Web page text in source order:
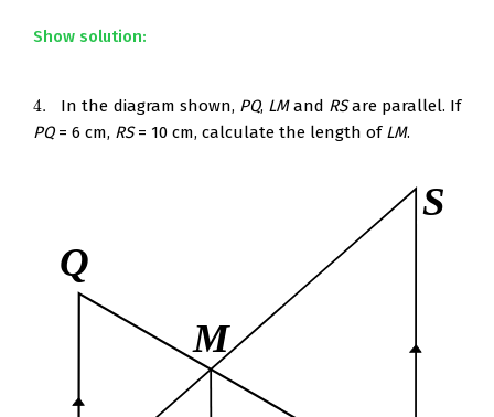
Show solution:
4.
4. In the diagram shown, PQ, LMand RSare parallel. If
PQ= 6 cm, RS= 10 cm, calculate the length of LM.